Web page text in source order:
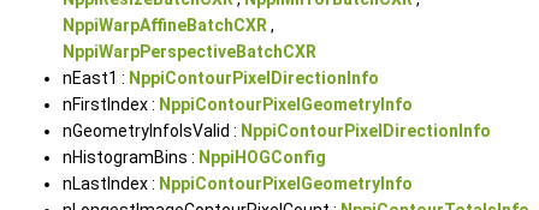
NppiWarpAffineBatchCXR ,
NppiWarpPerspectiveBatchCXR
nEast1 : NppiContourPixelDirectionInfo
nFirstIndex : NppiContourPixelGeometryInfo
nGeometryInfoIsValid : NppiContourPixelDirectionInfo
nHistogramBins : NppiHOGConfig
nLastIndex : NppiContourPixelGeometryInfo